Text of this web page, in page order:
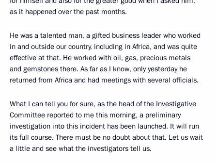
as it happened over the past months.
He was a talented man, a gifted business leader who worked
in and outside our country, including in Africa, and was quite
effective at that. He worked with oil, gas, precious metals
and gemstones there. As far as I know, only yesterday he
returned from Africa and had meetings with several officials.
What I can tell you for sure, as the head of the Investigative
Committee reported to me this morning, a preliminary
investigation into this incident has been launched. It will run
its full course. There must be no doubt about that. Let us wait
a little and see what the investigators tell us.